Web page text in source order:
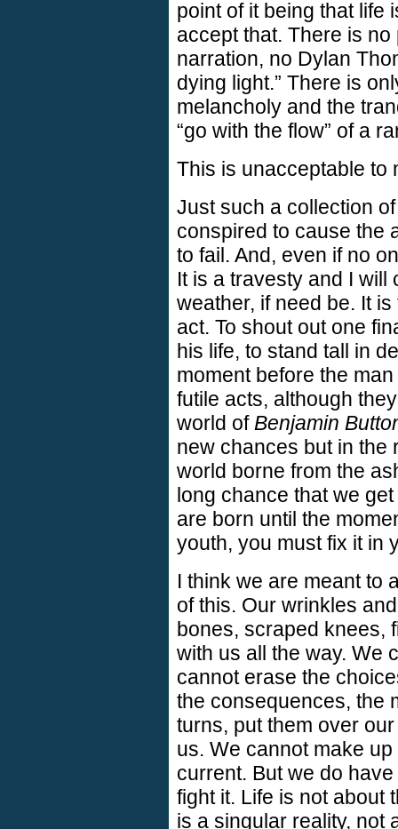
point of it being that life
accept that. There is
narration, no Dylan
dying light.” There is
melancholy and the
“go with the flow” of a
This is unacceptable to
Just such a collection
conspired to cause the
to fail. And, even if no
It is a travesty and I
weather, if need be. It
act. To shout out one
his life, to stand tall in
moment before the
futile acts, although
world of Benjamin
new chances but in the
world borne from the
long chance that we
are born until the
youth, you must fix it in
I think we are meant to
of this. Our wrinkles
bones, scraped knees,
with us all the way. We
cannot erase the
the consequences, the
turns, put them over
us. We cannot make
current. But we do
fight it. Life is not about
is a singular reality, not